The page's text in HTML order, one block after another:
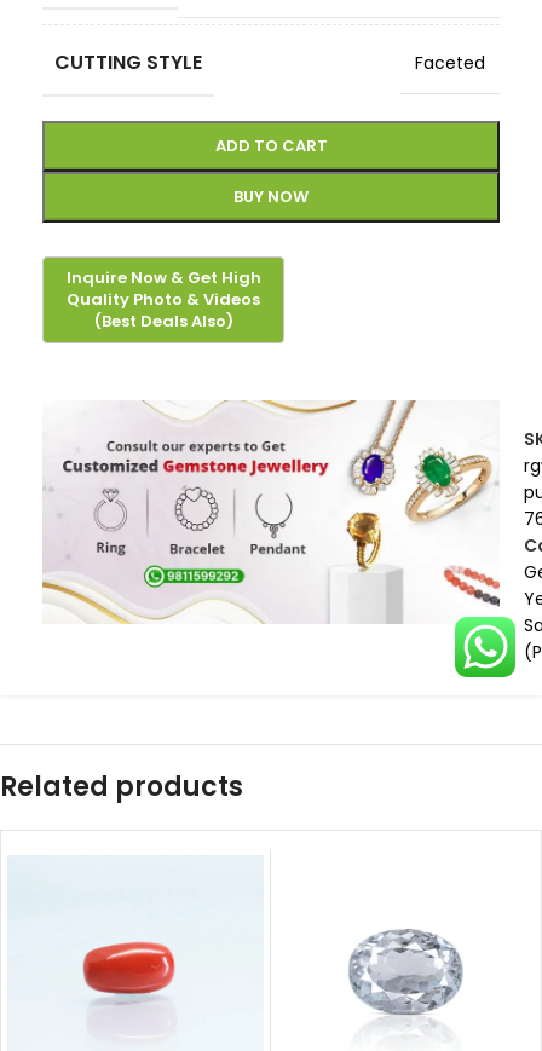
CUTTING STYLE Faceted
ADD TO CART
BUY NOW
Related products